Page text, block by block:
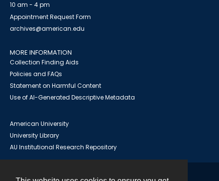
10 am - 4 pm
Appointment Request Form
archives@american.edu
MORE INFORMATION
Collection Finding Aids
Policies and FAQs
Statement on Harmful Content
Use of AI-Generated Descriptive Metadata
American University
University Library
AU Institutional Research Repository